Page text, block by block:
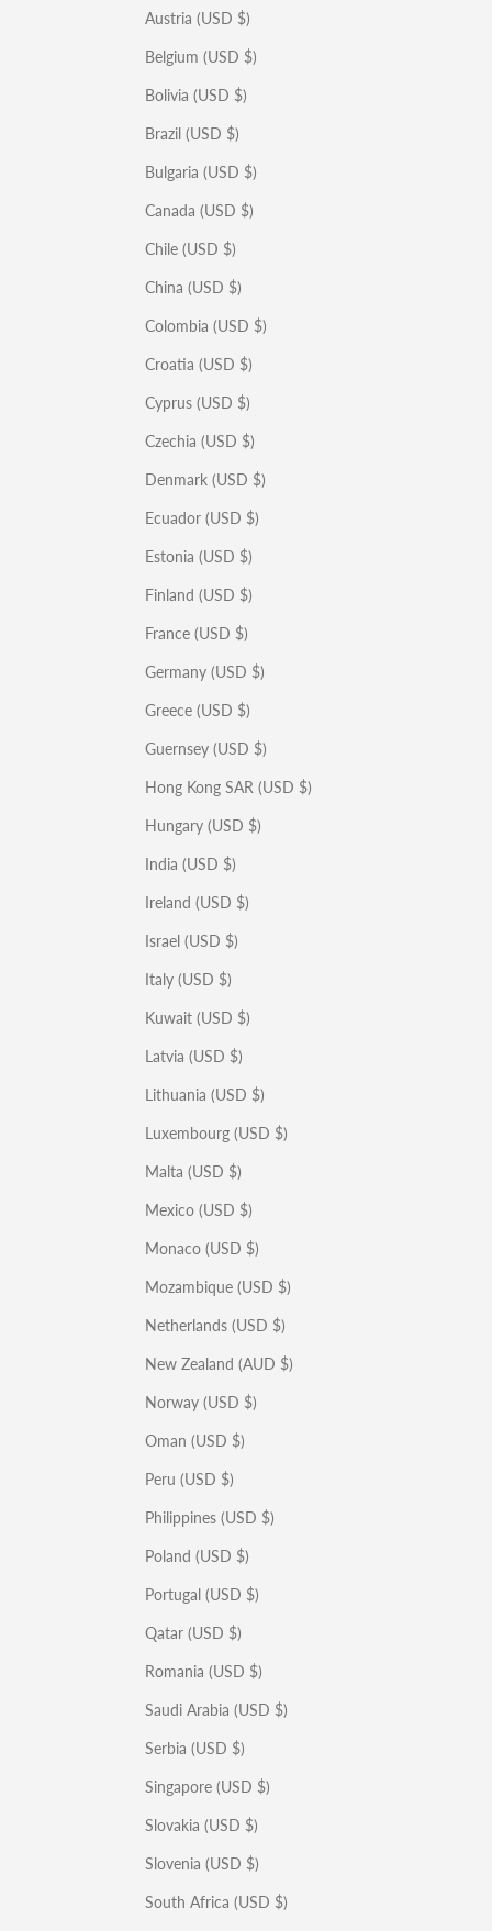
Austria (USD $)
Belgium (USD $)
Bolivia (USD $)
Brazil (USD $)
Bulgaria (USD $)
Canada (USD $)
Chile (USD $)
China (USD $)
Colombia (USD $)
Croatia (USD $)
Cyprus (USD $)
Czechia (USD $)
Denmark (USD $)
Ecuador (USD $)
Estonia (USD $)
Finland (USD $)
France (USD $)
Germany (USD $)
Greece (USD $)
Guernsey (USD $)
Hong Kong SAR (USD $)
Hungary (USD $)
India (USD $)
Ireland (USD $)
Israel (USD $)
Italy (USD $)
Kuwait (USD $)
Latvia (USD $)
Lithuania (USD $)
Luxembourg (USD $)
Malta (USD $)
Mexico (USD $)
Monaco (USD $)
Mozambique (USD $)
Netherlands (USD $)
New Zealand (AUD $)
Norway (USD $)
Oman (USD $)
Peru (USD $)
Philippines (USD $)
Poland (USD $)
Portugal (USD $)
Qatar (USD $)
Romania (USD $)
Saudi Arabia (USD $)
Serbia (USD $)
Singapore (USD $)
Slovakia (USD $)
Slovenia (USD $)
South Africa (USD $)